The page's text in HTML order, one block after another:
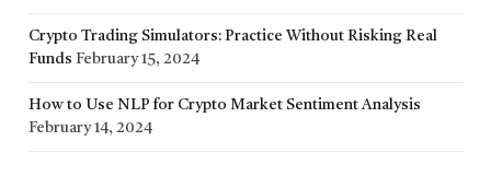
Crypto Trading Simulators: Practice Without Risking Real
Funds February 15, 2024
How to Use NLP for Crypto Market Sentiment Analysis
February 14, 2024